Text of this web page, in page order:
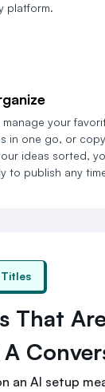
platform.
your
in one go, or
ideas sorted,
to publish any
That
A
an AI setup